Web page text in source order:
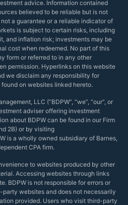
advice. Information contained
believed to be reliable but is not
a guarantee or a reliable indicator of
is subject to certain risks, including
and inflation risk; investments may be
cost when redeemed. No part of this
form or referred to in any other
permission. Hyperlinks on this website
we disclaim any responsibility for
on websites linked hereto.
LLC (“BDPW”, “we”, “our”, or
adviser offering investment
about BDPW can be found in our Firm
2B) or by visiting
is a wholly owned subsidiary of Barnes,
CPA firm.
to websites produced by other
Accessing websites through links
BDPW is not responsible for errors or
websites and does not necessarily
provided. Users who visit third-party